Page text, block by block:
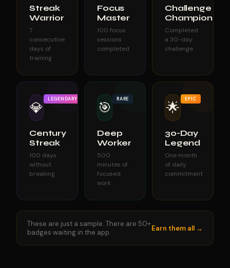
Streak
Warrior
7
consecutive
days of
training
Focus
Master
100 focus
sessions
completed
Challenge
Champion
Completed
a 30-day
challenge
💎
LEGENDARY
Century
Streak
100 days
without
breaking
🎯
RARE
Deep
Worker
500
minutes of
focused
work
🌟
EPIC
30-Day
Legend
One month
of daily
commitment
These are just a sample. There are 50+
badges waiting in the app.
Earn them all →